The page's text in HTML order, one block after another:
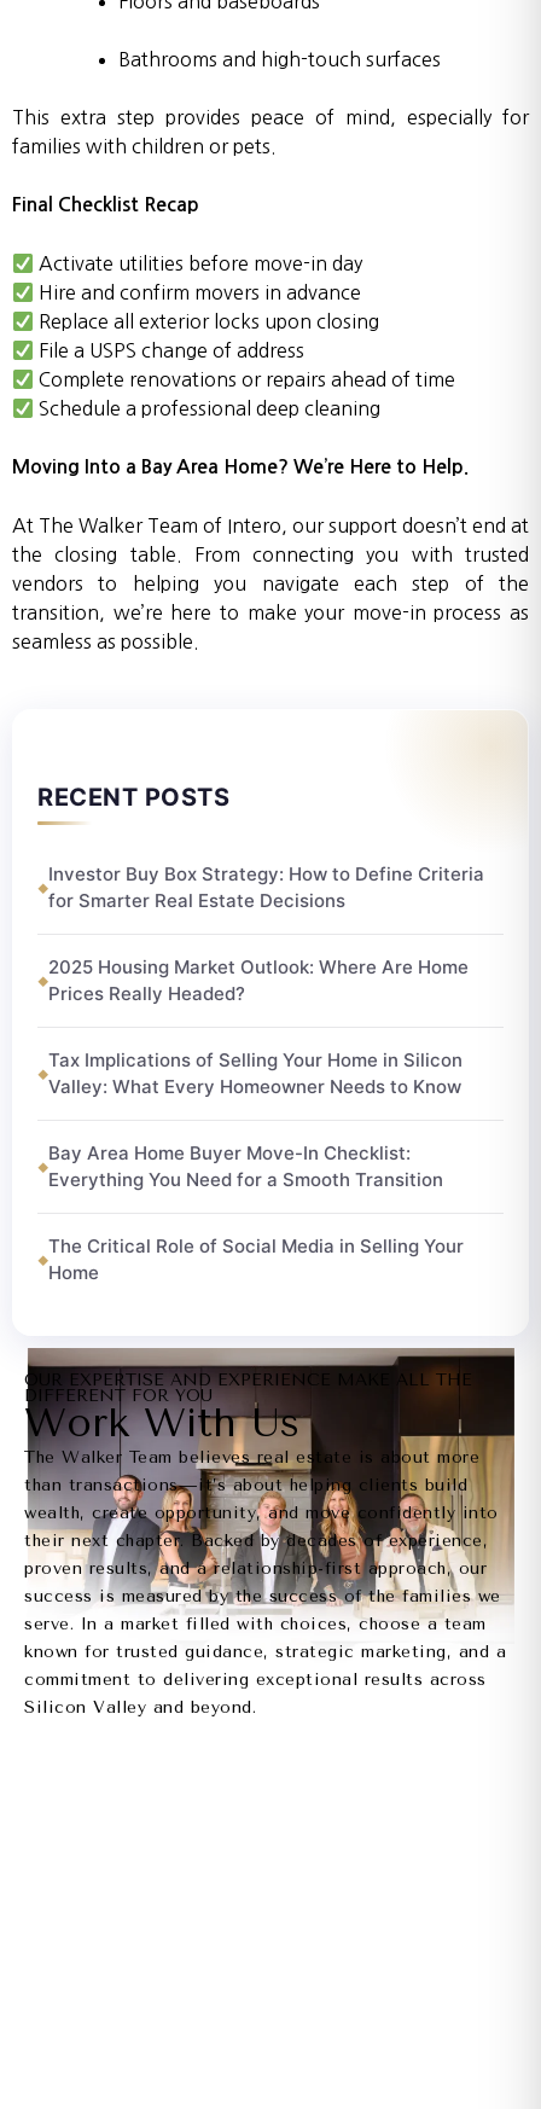
Bathrooms and high-touch surfaces
This extra step provides peace of mind, especially for
families with children or pets.
Final Checklist Recap
Activate utilities before move-in day
Hire and confirm movers in advance
Replace all exterior locks upon closing
File a USPS change of address
Complete renovations or repairs ahead of time
Schedule a professional deep cleaning
Moving Into a Bay Area Home? We’re Here to Help.
At The Walker Team of Intero, our support doesn’t end at
the closing table. From connecting you with trusted
vendors to helping you navigate each step of the
transition, we’re here to make your move-in process as
seamless as possible.
RECENT POSTS
Investor Buy Box Strategy: How to Define Criteria
for Smarter Real Estate Decisions
2025 Housing Market Outlook: Where Are Home
Prices Really Headed?
Tax Implications of Selling Your Home in Silicon
Valley: What Every Homeowner Needs to Know
Bay Area Home Buyer Move-In Checklist:
Everything You Need for a Smooth Transition
The Critical Role of Social Media in Selling Your
Home
OUR EXPERTISE AND EXPERIENCE MAKE ALL THE
DIFFERENT FOR YOU
Work With Us
The Walker Team believes real estate is about more
than transactions—it’s about helping clients build
wealth, create opportunity, and move confidently into
their next chapter. Backed by decades of experience,
proven results, and a relationship-first approach, our
success is measured by the success of the families we
serve. In a market filled with choices, choose a team
known for trusted guidance, strategic marketing, and a
commitment to delivering exceptional results across
Silicon Valley and beyond.